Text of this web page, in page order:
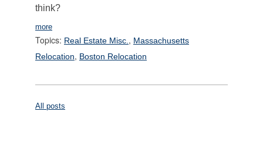
think?
more
Topics: Real Estate Misc. , Massachusetts
Relocation, Boston Relocation
All posts